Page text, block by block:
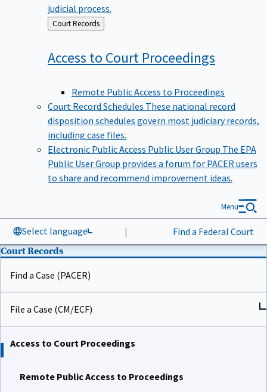
judicial process.
Back
to
Court Records
Access to Court Proceedings
Remote Public Access to Proceedings
Court Record Schedules These national record
disposition schedules govern most judiciary records,
including case files.
Electronic Public Access Public User Group The EPA
Public User Group provides a forum for PACER users
to share and recommend improvement ideas.
Select language | Find a Federal Court
Menu
Court Records
Find a Case (PACER)
File a Case (CM/ECF)
Access to Court Proceedings
Remote Public Access to Proceedings